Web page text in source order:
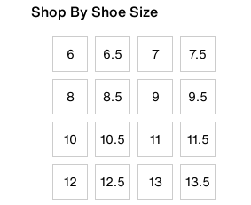
Shop By Shoe Size
6 6.5 7 7.5
8 8.5 9 9.5
10 10.5 11 11.5
12 12.5 13 13.5